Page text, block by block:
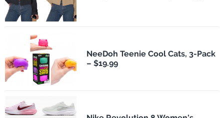
NeeDoh Teenie Cool Cats, 3-Pack
– $19.99